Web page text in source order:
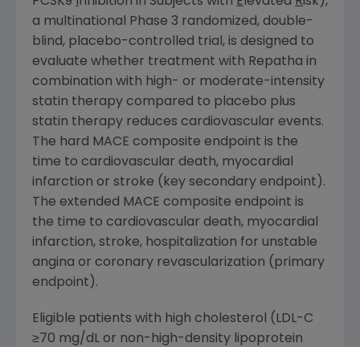
a multinational Phase 3 randomized, double-
blind, placebo-controlled trial, is designed to
evaluate whether treatment with Repatha in
combination with high- or moderate-intensity
statin therapy compared to placebo plus
statin therapy reduces cardiovascular events.
The hard MACE composite endpoint is the
time to cardiovascular death, myocardial
infarction or stroke (key secondary endpoint).
The extended MACE composite endpoint is
the time to cardiovascular death, myocardial
infarction, stroke, hospitalization for unstable
angina or coronary revascularization (primary
endpoint).
Eligible patients with high cholesterol (LDL-C
≥70 mg/dL or non-high-density lipoprotein